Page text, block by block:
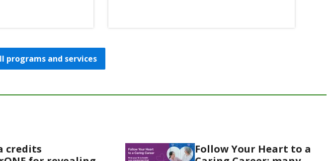
programs and services
credits
Follow Your Heart to a